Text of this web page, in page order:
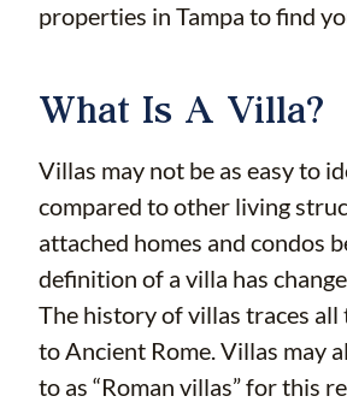
properties in Tampa to find
What Is A Villa?
Villas may not be as easy to
compared to other living
attached homes and condos
definition of a villa has
The history of villas traces all
to Ancient Rome. Villas may
to as “Roman villas” for this